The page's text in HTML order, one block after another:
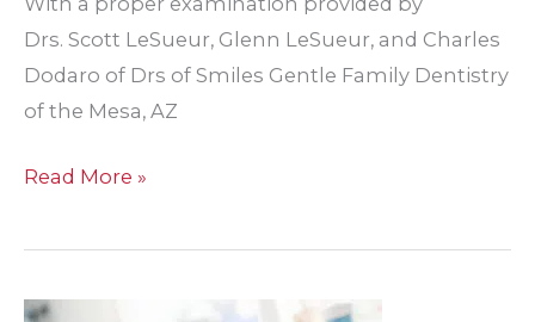
Drs. Scott LeSueur, Glenn LeSueur, and Charles
Dodaro of Drs of Smiles Gentle Family Dentistry
of the Mesa, AZ
Don’t
Dental
Read More »